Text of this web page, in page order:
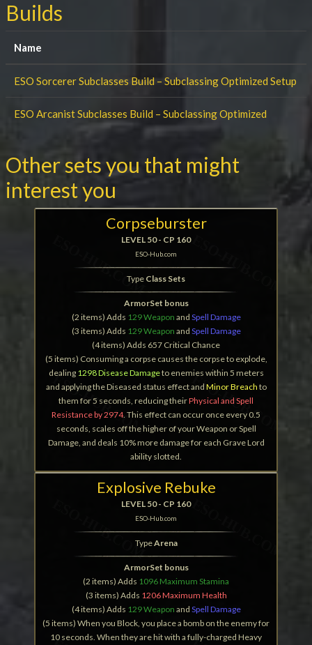
Builds
Name
ESO Sorcerer Subclasses Build – Subclassing Optimized Setup
ESO Arcanist Subclasses Build – Subclassing Optimized
Other sets you that might
interest you
Corpseburster
LEVEL 50 - CP 160
ESO-Hub.com
Type Class Sets
ArmorSet bonus
(2 items) Adds 129 Weapon and Spell Damage
(3 items) Adds 129 Weapon and Spell Damage
(4 items) Adds 657 Critical Chance
(5 items) Consuming a corpse causes the corpse to explode,
dealing 1298 Disease Damageto enemies within 5 meters
and applying the Diseased status effect and Minor Breach to
them for 5 seconds, reducing theirPhysical and Spell
Resistance by 2974. This effect can occur once every 0.5
seconds, scales off the higher of your Weapon or Spell
Damage, and deals 10% more damage for each Grave Lord
ability slotted.
Explosive Rebuke
LEVEL 50 - CP 160
ESO-Hub.com
TypeArena
ArmorSet bonus
(2 items) Adds 1096 Maximum Stamina
(3 items) Adds 1206 Maximum Health
(4 items) Adds 129 Weapon and Spell Damage
(5 items) When you Block, you place a bomb on the enemy for
10 seconds. When they are hit with a fully-charged Heavy